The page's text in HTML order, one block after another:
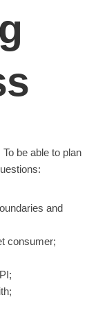
be able to plan
and
consumer;